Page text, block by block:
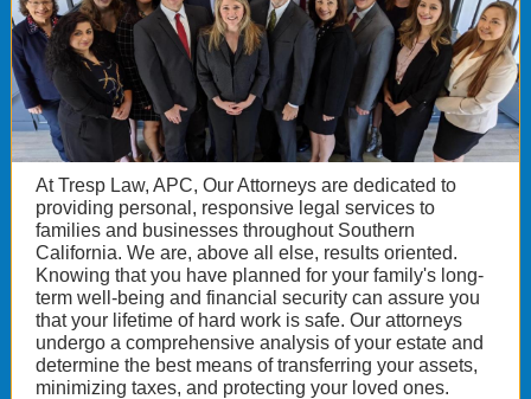
At Tresp Law, APC, Our Attorneys are dedicated to
providing personal, responsive legal services to
families and businesses throughout Southern
California. We are, above all else, results oriented.
Knowing that you have planned for your family's long-
term well-being and financial security can assure you
that your lifetime of hard work is safe. Our attorneys
undergo a comprehensive analysis of your estate and
determine the best means of transferring your assets,
minimizing taxes, and protecting your loved ones.